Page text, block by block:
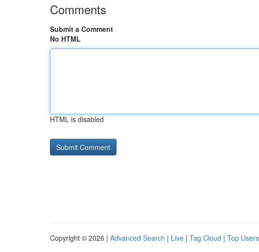
Comments
Submit a Comment
No HTML
HTML is disabled
Copyright © 2026 | Advanced Search | Live | Tag Cloud | Top Users